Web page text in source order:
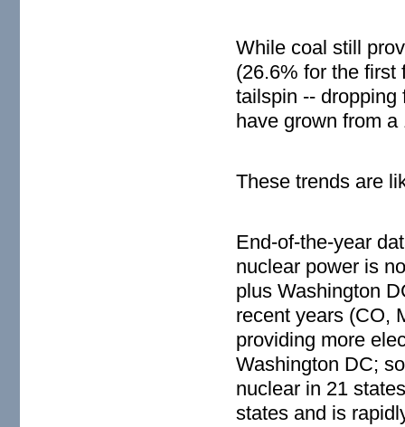
While coal still
(26.6% for the first
tailspin -- dropping
have grown from
These trends are
End-of-the-year
nuclear power is
plus Washington
recent years (CO,
providing more
Washington DC;
nuclear in 21
states and is